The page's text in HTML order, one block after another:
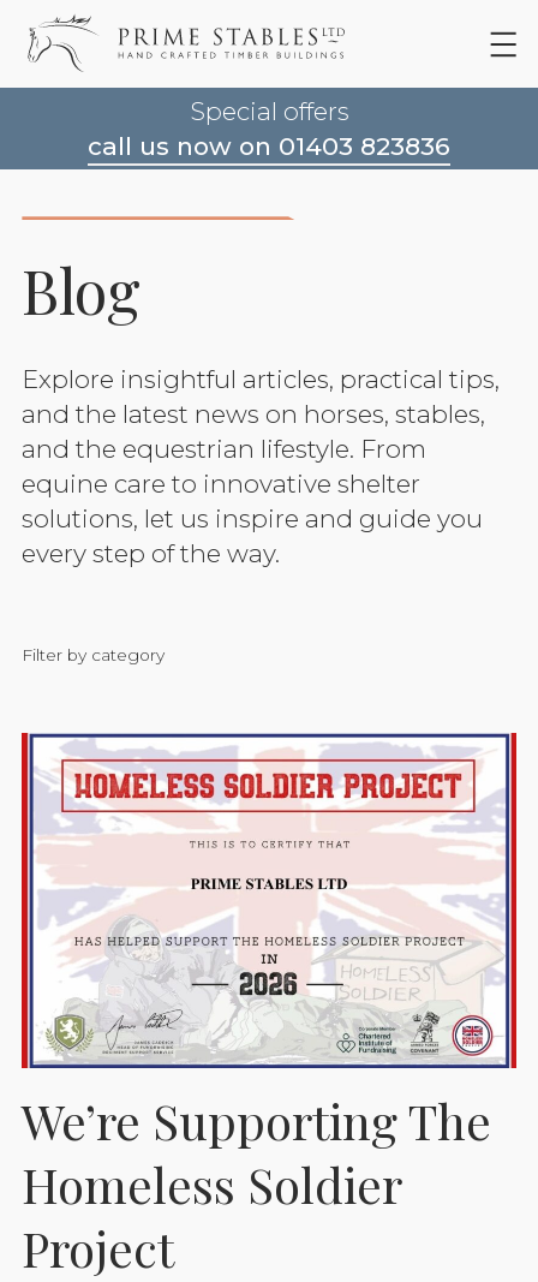
Special offers
call us now on 01403 823836
Blog
Explore insightful articles, practical tips,
and the latest news on horses, stables,
and the equestrian lifestyle. From
equine care to innovative shelter
solutions, let us inspire and guide you
every step of the way.
Filter by category
We’re Supporting The
Homeless Soldier
Project